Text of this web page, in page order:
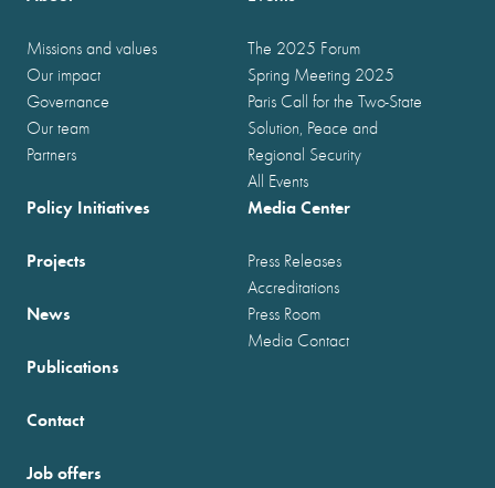
Missions and values
Our impact
Governance
Our team
Partners
The 2025 Forum
Spring Meeting 2025
Paris Call for the Two-State
Solution, Peace and
Regional Security
All Events
Policy Initiatives
Projects
News
Publications
Media Center
Press Releases
Accreditations
Press Room
Media Contact
Contact
Job offers